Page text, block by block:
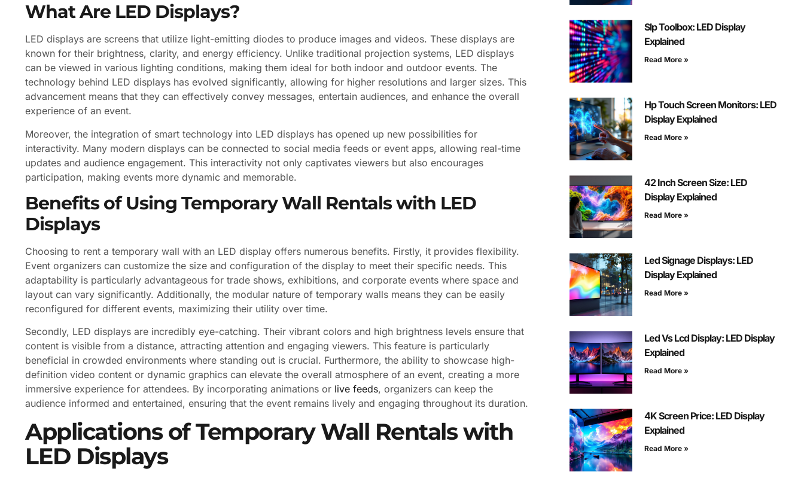
What Are LED Displays?
LED displays are screens that utilize light-emitting diodes to produce images and videos. These displays are
known for their brightness, clarity, and energy efficiency. Unlike traditional projection systems, LED displays
can be viewed in various lighting conditions, making them ideal for both indoor and outdoor events. The
technology behind LED displays has evolved significantly, allowing for higher resolutions and larger sizes. This
advancement means that they can effectively convey messages, entertain audiences, and enhance the overall
experience of an event.
Moreover, the integration of smart technology into LED displays has opened up new possibilities for
interactivity. Many modern displays can be connected to social media feeds or event apps, allowing real-time
updates and audience engagement. This interactivity not only captivates viewers but also encourages
participation, making events more dynamic and memorable.
Benefits of Using Temporary Wall Rentals with LED
Displays
Choosing to rent a temporary wall with an LED display offers numerous benefits. Firstly, it provides flexibility.
Event organizers can customize the size and configuration of the display to meet their specific needs. This
adaptability is particularly advantageous for trade shows, exhibitions, and corporate events where space and
layout can vary significantly. Additionally, the modular nature of temporary walls means they can be easily
reconfigured for different events, maximizing their utility over time.
Secondly, LED displays are incredibly eye-catching. Their vibrant colors and high brightness levels ensure that
content is visible from a distance, attracting attention and engaging viewers. This feature is particularly
beneficial in crowded environments where standing out is crucial. Furthermore, the ability to showcase high-
definition video content or dynamic graphics can elevate the overall atmosphere of an event, creating a more
immersive experience for attendees. By incorporating animations or live feeds, organizers can keep the
audience informed and entertained, ensuring that the event remains lively and engaging throughout its duration.
Applications of Temporary Wall Rentals with
LED Displays
Slp Toolbox: LED Display
Explained
Read More »
Hp Touch Screen Monitors: LED
Display Explained
Read More »
42 Inch Screen Size: LED
Display Explained
Read More »
Led Signage Displays: LED
Display Explained
Read More »
Led Vs Lcd Display: LED Display
Explained
Read More »
4K Screen Price: LED Display
Explained
Read More »